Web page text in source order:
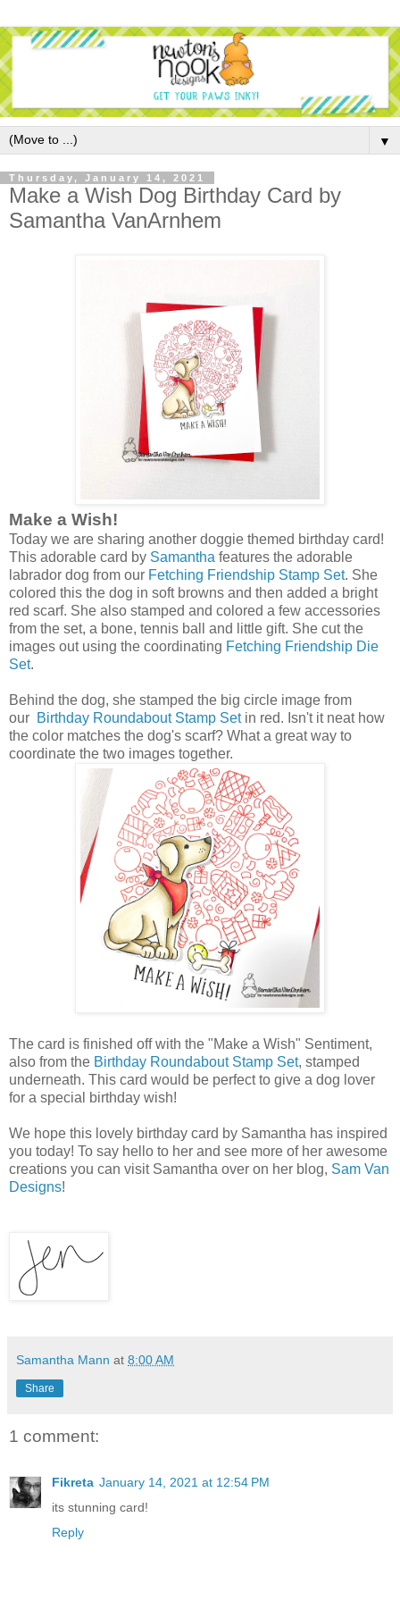
▼
Thursday, January 14, 2021
Make a Wish Dog Birthday Card by
Samantha VanArnhem
Make a Wish!
Today we are sharing another doggie themed birthday card!
This adorable card by Samantha features the adorable
labrador dog from our Fetching Friendship Stamp Set. She
colored this the dog in soft browns and then added a bright
red scarf. She also stamped and colored a few accessories
from the set, a bone, tennis ball and little gift. She cut the
images out using the coordinating Fetching Friendship Die
Set.
Behind the dog, she stamped the big circle image from
our Birthday Roundabout Stamp Setin red. Isn't it neat how
the color matches the dog's scarf? What a great way to
coordinate the two images together.
The card is finished off with the "Make a Wish" Sentiment,
also from the Birthday Roundabout Stamp Set, stamped
underneath. This card would be perfect to give a dog lover
for a special birthday wish!
We hope this lovely birthday card by Samantha has inspired
you today! To say hello to her and see more of her awesome
creations you can visit Samantha over on her blog, Sam Van
Designs!
Samantha Mann at 8:00 AM
Share
1 comment:
Fikreta January 14, 2021 at 12:54 PM
its stunning card!
Reply